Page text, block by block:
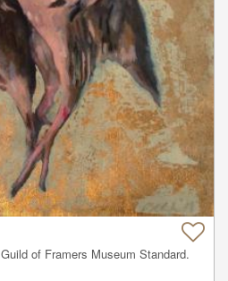
of Framers Museum Standard.